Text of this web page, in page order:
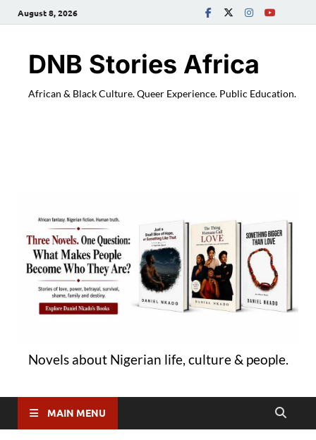
August 8, 2026
DNB Stories Africa
African & Black Culture. Queer Experience. Public Education.
Novels about Nigerian life, culture & people.
MAIN MENU